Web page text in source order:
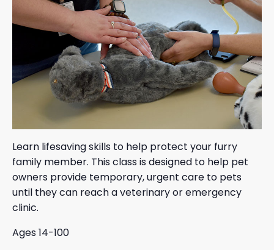
Learn lifesaving skills to help protect your furry
family member. This class is designed to help pet
owners provide temporary, urgent care to pets
until they can reach a veterinary or emergency
clinic.
Ages 14-100